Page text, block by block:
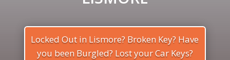
Locked Out in Lismore? Broken Key? Have
you been Burgled? Lost your Car Keys?